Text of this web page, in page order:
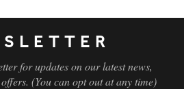
for updates on our latest news,
(You can opt out at any time)